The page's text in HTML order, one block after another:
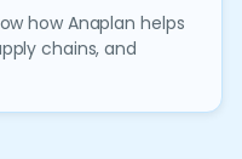
how Anaplan helps
chains, and